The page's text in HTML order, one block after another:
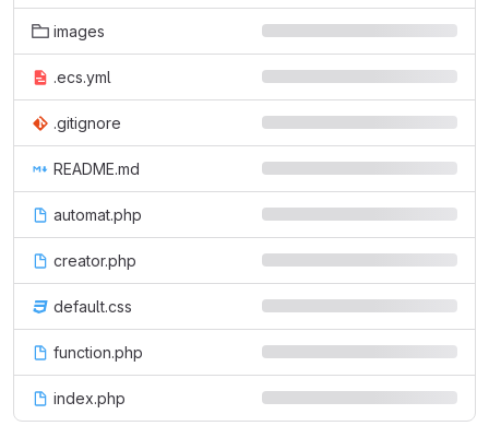
images
.ecs.yml
.gitignore
README.md
automat.php
creator.php
default.css
function.php
index.php